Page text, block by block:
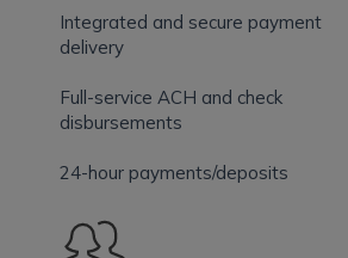
Integrated and secure payment
delivery
Full-service ACH and check
disbursements
24-hour payments/deposits